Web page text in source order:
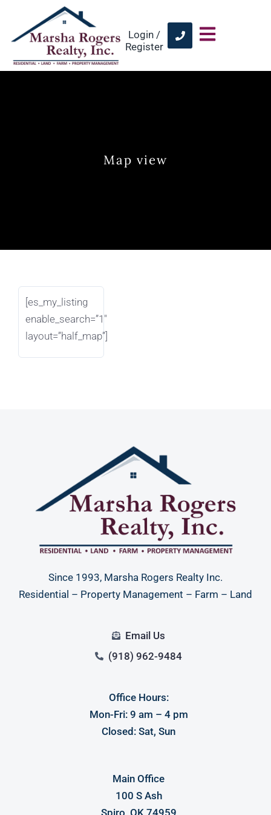
Login /
Register
Map view
[es_my_listing
enable_search=”1″
layout=”half_map”]
Since 1993, Marsha Rogers Realty Inc.
Residential – Property Management – Farm – Land
Email Us
(918) 962-9484
Office Hours:
Mon-Fri: 9 am – 4 pm
Closed: Sat, Sun
Main Office
100 S Ash
Spiro, OK 74959
Log in
Don't have an account? Sign Up